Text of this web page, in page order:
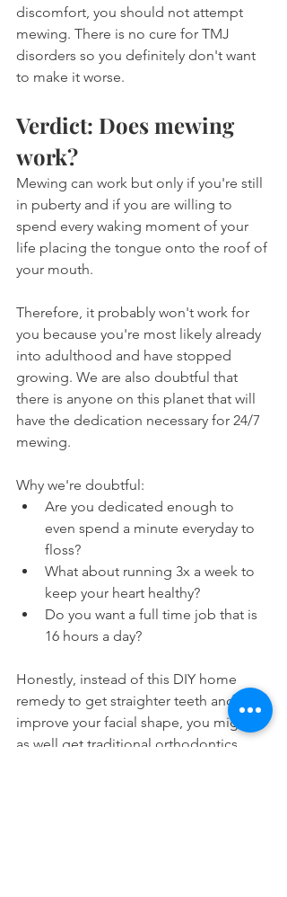
discomfort, you should not attempt
mewing. There is no cure for TMJ
disorders so you definitely don't want
to make it worse.
Verdict: Does mewing
work?
Mewing can work but only if you're still
in puberty and if you are willing to
spend every waking moment of your
life placing the tongue onto the roof of
your mouth.
Therefore, it probably won't work for
you because you're most likely already
into adulthood and have stopped
growing. We are also doubtful that
there is anyone on this planet that will
have the dedication necessary for 24/7
mewing.
Why we're doubtful:
Are you dedicated enough to
even spend a minute everyday to
floss?
What about running 3x a week to
keep your heart healthy?
Do you want a full time job that is
16 hours a day?
Honestly, instead of this DIY home
remedy to get straighter teeth and to
improve your facial shape, you might
as well get traditional orthodontics.